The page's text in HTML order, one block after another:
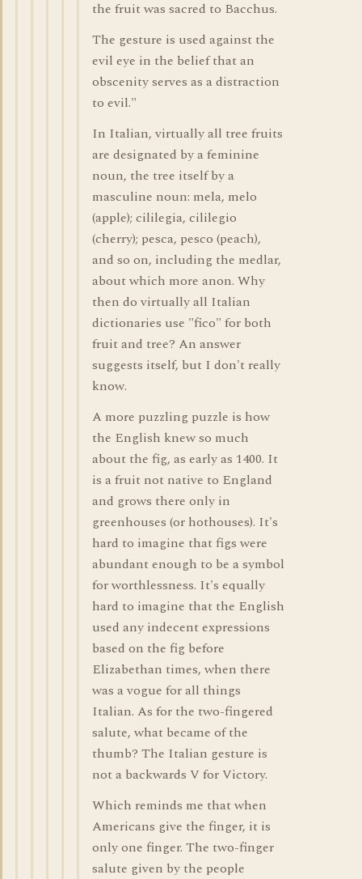
the fruit was sacred to Bacchus.
The gesture is used against the
evil eye in the belief that an
obscenity serves as a distraction
to evil."
In Italian, virtually all tree fruits
are designated by a feminine
noun, the tree itself by a
masculine noun: mela, melo
(apple); cililegia, cililegio
(cherry); pesca, pesco (peach),
and so on, including the medlar,
about which more anon. Why
then do virtually all Italian
dictionaries use "fico" for both
fruit and tree? An answer
suggests itself, but I don't really
know.
A more puzzling puzzle is how
the English knew so much
about the fig, as early as 1400. It
is a fruit not native to England
and grows there only in
greenhouses (or hothouses). It's
hard to imagine that figs were
abundant enough to be a symbol
for worthlessness. It's equally
hard to imagine that the English
used any indecent expressions
based on the fig before
Elizabethan times, when there
was a vogue for all things
Italian. As for the two-fingered
salute, what became of the
thumb? The Italian gesture is
not a backwards V for Victory.
Which reminds me that when
Americans give the finger, it is
only one finger. The two-finger
salute given by the people